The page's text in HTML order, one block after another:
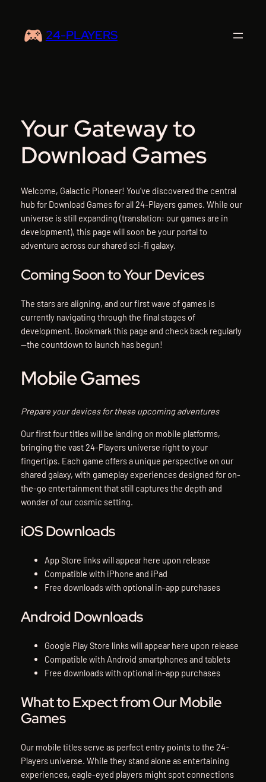
content
24-PLAYERS
Your Gateway to
Download Games
Welcome, Galactic Pioneer! You’ve discovered the central
hub for Download Games for all 24-Players games. While our
universe is still expanding (translation: our games are in
development), this page will soon be your portal to
adventure across our shared sci-fi galaxy.
Coming Soon to Your Devices
The stars are aligning, and our first wave of games is
currently navigating through the final stages of
development. Bookmark this page and check back regularly
—the countdown to launch has begun!
Mobile Games
Prepare your devices for these upcoming adventures
Our first four titles will be landing on mobile platforms,
bringing the vast 24-Players universe right to your
fingertips. Each game offers a unique perspective on our
shared galaxy, with gameplay experiences designed for on-
the-go entertainment that still captures the depth and
wonder of our cosmic setting.
iOS Downloads
App Store links will appear here upon release
Compatible with iPhone and iPad
Free downloads with optional in-app purchases
Android Downloads
Google Play Store links will appear here upon release
Compatible with Android smartphones and tablets
Free downloads with optional in-app purchases
What to Expect from Our Mobile
Games
Our mobile titles serve as perfect entry points to the 24-
Players universe. While they stand alone as entertaining
experiences, eagle-eyed players might spot connections